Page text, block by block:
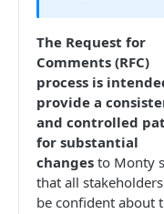
The Request for
Comments (RFC)
process is
provide a
and controlled
for substantial
changes to Monty
that all
be confident about